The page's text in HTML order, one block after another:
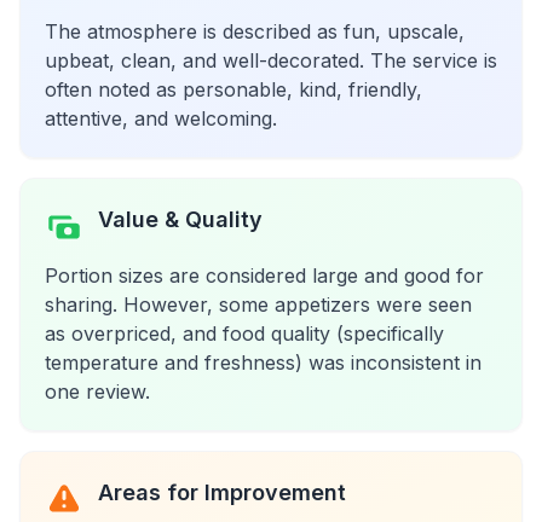
The atmosphere is described as fun, upscale,
upbeat, clean, and well-decorated. The service is
often noted as personable, kind, friendly,
attentive, and welcoming.
Value & Quality
Portion sizes are considered large and good for
sharing. However, some appetizers were seen
as overpriced, and food quality (specifically
temperature and freshness) was inconsistent in
one review.
Areas for Improvement